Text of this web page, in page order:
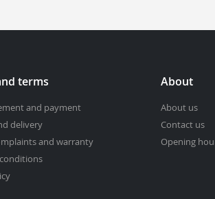
terms
and payment
delivery
and warranty
About
About us
Contact us
Opening